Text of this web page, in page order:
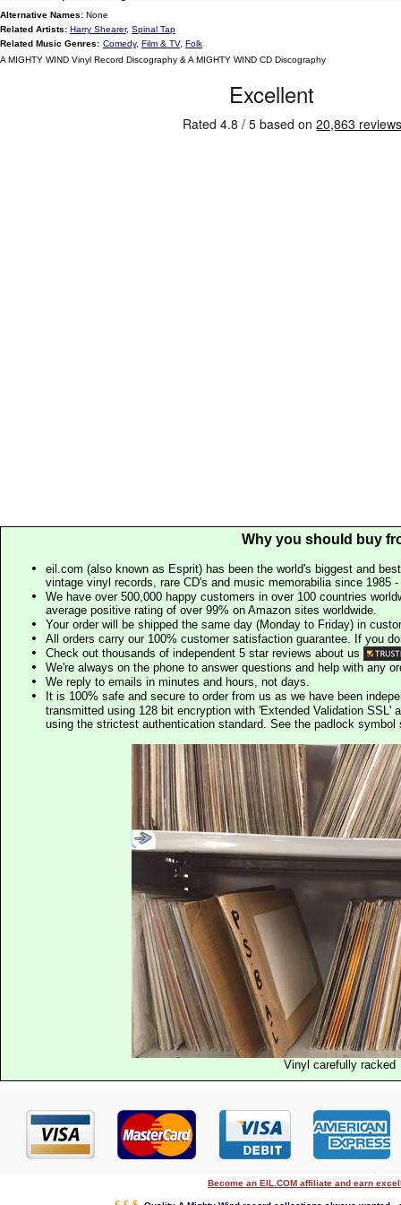
Alternative Names: None
Related Artists: Harry Shearer, Spinal Tap
Related Music Genres: Comedy, Film & TV, Folk
A MIGHTY WIND Vinyl Record Discography & A MIGHTY WIND CD Discography
Why you should buy
eil.com (also known as Esprit) has been the world's biggest and
vintage vinyl records, rare CD's and music memorabilia since 1985
We have over 500,000 happy customers in over 100 countries
average positive rating of over 99% on Amazon sites worldwide.
Your order will be shipped the same day (Monday to Friday) in
All orders carry our 100% customer satisfaction guarantee. If you
Check out thousands of independent 5 star reviews about us
We're always on the phone to answer questions and help with any
We reply to emails in minutes and hours, not days.
It is 100% safe and secure to order from us as we have been
transmitted using 128 bit encryption with 'Extended Validation SSL'
using the strictest authentication standard. See the padlock
Vinyl carefully racked
Become an EIL.COM affiliate and earn